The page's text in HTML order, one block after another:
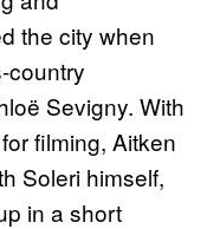
the city when
country
Sevigny. With
filming, Aitken
Soleri himself,
in a short